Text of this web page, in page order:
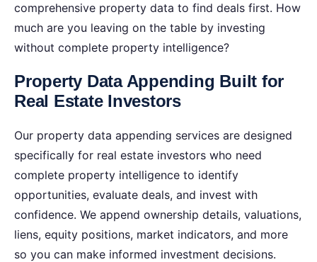
comprehensive property data to find deals first. How
much are you leaving on the table by investing
without complete property intelligence?
Property Data Appending Built for
Real Estate Investors
Our property data appending services are designed
specifically for real estate investors who need
complete property intelligence to identify
opportunities, evaluate deals, and invest with
confidence. We append ownership details, valuations,
liens, equity positions, market indicators, and more
so you can make informed investment decisions.